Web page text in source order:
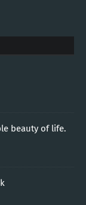
beauty of life.